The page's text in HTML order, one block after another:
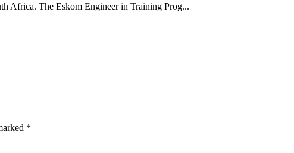
Africa. The Eskom Engineer in Training Prog...
*